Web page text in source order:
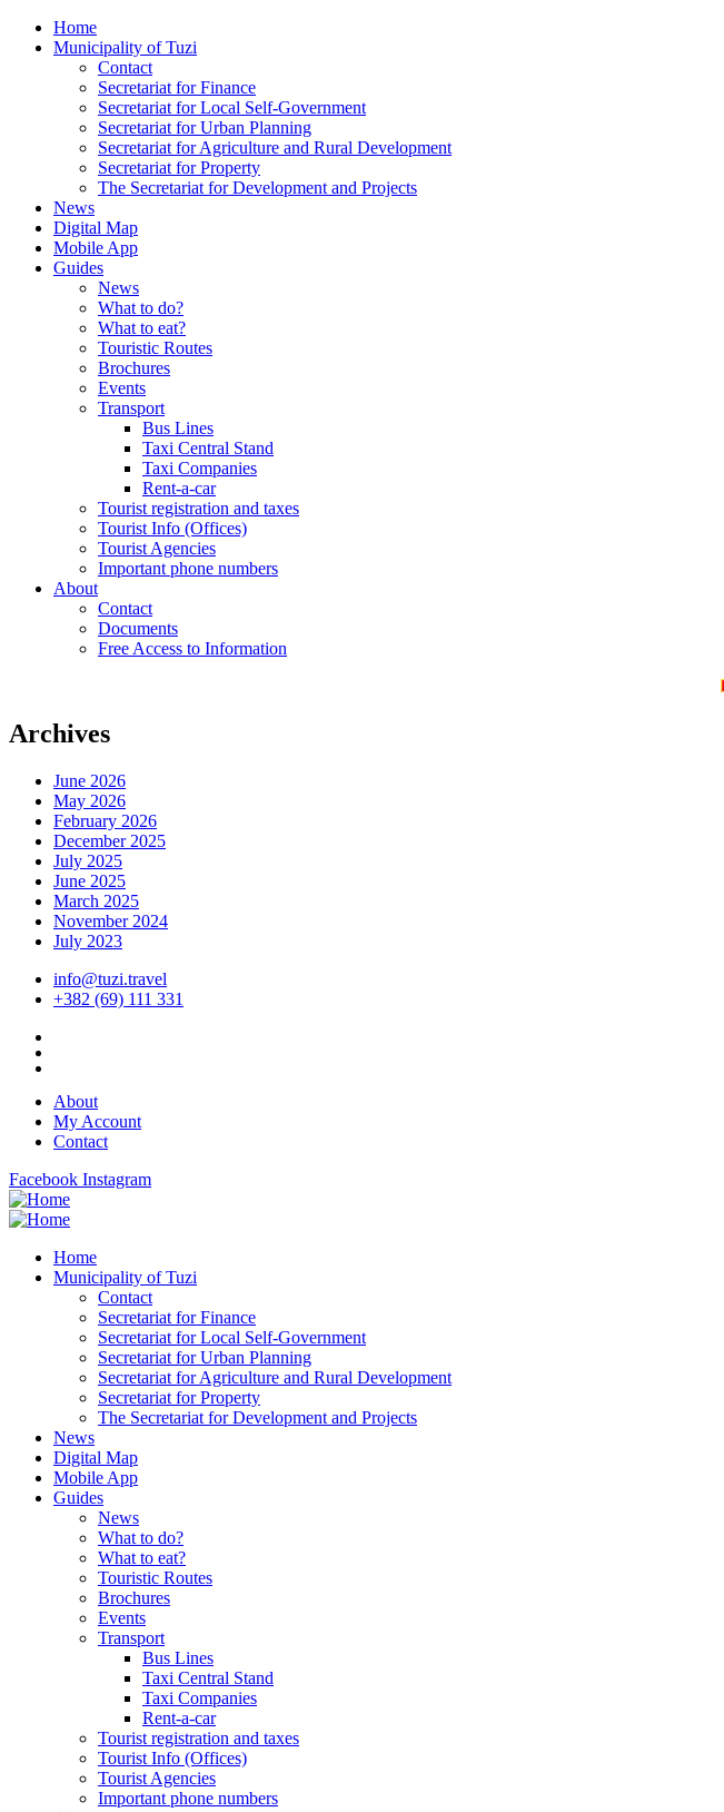
Home
Municipality of Tuzi
Contact
Secretariat for Finance
Secretariat for Local Self-Government
Secretariat for Urban Planning
Secretariat for Agriculture and Rural Development
Secretariat for Property
The Secretariat for Development and Projects
News
Digital Map
Mobile App
Guides
News
What to do?
What to eat?
Touristic Routes
Brochures
Events
Transport
Bus Lines
Taxi Central Stand
Taxi Companies
Rent-a-car
Tourist registration and taxes
Tourist Info (Offices)
Tourist Agencies
Important phone numbers
About
Contact
Documents
Free Access to Information
Archives
June 2026
May 2026
February 2026
December 2025
July 2025
June 2025
March 2025
November 2024
July 2023
info@tuzi.travel
+382 (69) 111 331
About
My Account
Contact
Facebook Instagram
Home
Municipality of Tuzi
Contact
Secretariat for Finance
Secretariat for Local Self-Government
Secretariat for Urban Planning
Secretariat for Agriculture and Rural Development
Secretariat for Property
The Secretariat for Development and Projects
News
Digital Map
Mobile App
Guides
News
What to do?
What to eat?
Touristic Routes
Brochures
Events
Transport
Bus Lines
Taxi Central Stand
Taxi Companies
Rent-a-car
Tourist registration and taxes
Tourist Info (Offices)
Tourist Agencies
Important phone numbers